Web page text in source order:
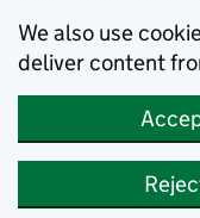
We also use
deliver content